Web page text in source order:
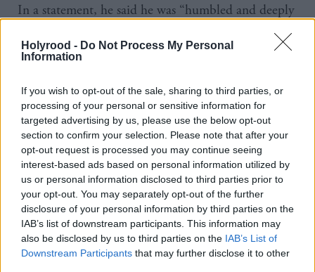
Holyrood - Do Not Process My Personal
Information
If you wish to opt-out of the sale, sharing to third parties, or
processing of your personal or sensitive information for
targeted advertising by us, please use the below opt-out
section to confirm your selection. Please note that after your
opt-out request is processed you may continue seeing
interest-based ads based on personal information utilized by
us or personal information disclosed to third parties prior to
your opt-out. You may separately opt-out of the further
disclosure of your personal information by third parties on the
IAB’s list of downstream participants. This information may
also be disclosed by us to third parties on the IAB’s List of
Downstream Participants that may further disclose it to other
In a statement, he said he was “humbled and deeply
He added: “As chair, I will address three key
priorities: ensuring inclusive participation and
collaboration across all regions; promoting the use of
the best and most relevant science; and maximizing
the reach and impact of the IPCC’s work through
engagement with policymakers and other
stakeholders.”
He takes the reigns at a crucial time in the world’s
attempt to tackle climate change, with serious
adverse weather events having ramped up in recent